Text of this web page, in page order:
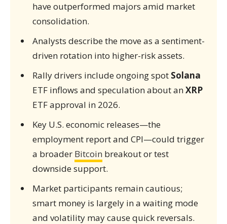
have outperformed majors amid market
consolidation.
Analysts describe the move as a sentiment-
driven rotation into higher-risk assets.
Rally drivers include ongoing spot Solana
ETF inflows and speculation about anXRP
ETF approval in 2026.
Key U.S. economic releases—the
employment report and CPI—could trigger
a broader Bitcoin breakout or test
downside support.
Market participants remain cautious;
smart money is largely in a waiting mode
and volatility may cause quick reversals.